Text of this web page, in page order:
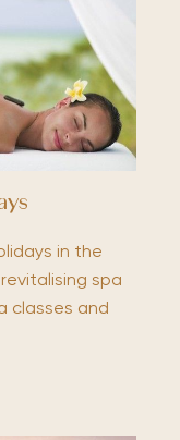
in the
spa
classes and